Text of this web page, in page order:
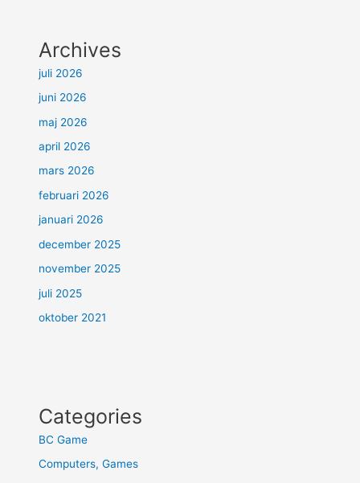
Archives
juli 2026
juni 2026
maj 2026
april 2026
mars 2026
februari 2026
januari 2026
december 2025
november 2025
juli 2025
oktober 2021
Categories
BC Game
Computers, Games